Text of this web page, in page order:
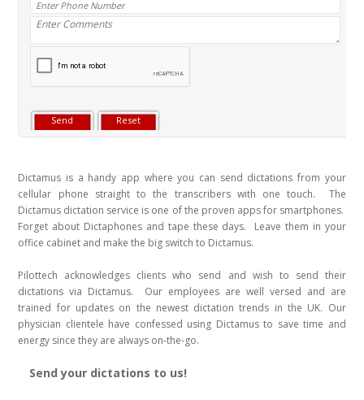
Dictamus is a handy app where you can send dictations from your
cellular phone straight to the transcribers with one touch. The
Dictamus dictation service is one of the proven apps for smartphones.
Forget about Dictaphones and tape these days. Leave them in your
office cabinet and make the big switch to Dictamus.
Pilottech acknowledges clients who send and wish to send their
dictations via Dictamus. Our employees are well versed and are
trained for updates on the newest dictation trends in the UK. Our
physician clientele have confessed using Dictamus to save time and
energy since they are always on-the-go.
Send your dictations to us!